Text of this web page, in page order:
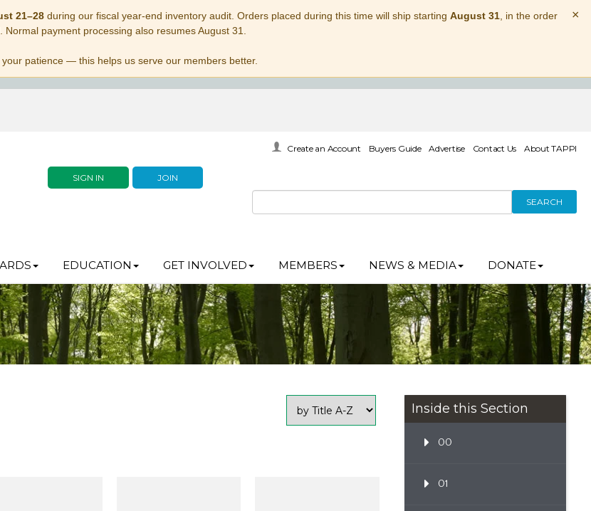
21–28during our fiscal year-end inventory audit. Orders placed during this time will ship starting August 31, in the order
Normal payment processing also resumes August 31.
patience — this helps us serve our members better.
×
SIGN IN JOIN
Create an Account Buyers Guide Advertise Contact Us About TAPPI
SEARCH
EDUCATION GET INVOLVED MEMBERS NEWS & MEDIA DONATE
Inside this Section
00
01